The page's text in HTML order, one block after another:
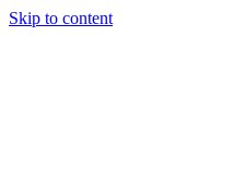
Skip to content